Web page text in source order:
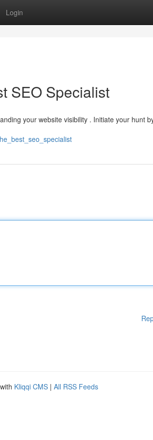
Login
SEO Specialist
your website visibility . Initiate your hunt
Kliqqi CMS | All RSS Feeds